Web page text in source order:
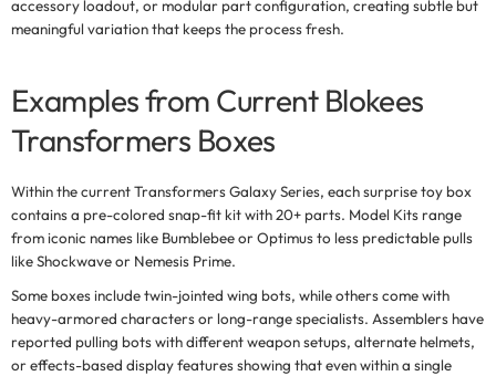
accessory loadout, or modular part configuration, creating subtle but
meaningful variation that keeps the process fresh.
Examples from Current Blokees
Transformers Boxes
Within the currentTransformers Galaxy Series, each surprise toy box
contains a pre-colored snap-fit kit with 20+ parts. Model Kits range
from iconic names like Bumblebee or Optimus to less predictable pulls
like Shockwave or Nemesis Prime.
Some boxes include twin-jointed wing bots, while others come with
heavy-armored characters or long-range specialists. Assemblers have
reported pulling bots with different weapon setups, alternate helmets,
or effects-based display features showing that even within a single